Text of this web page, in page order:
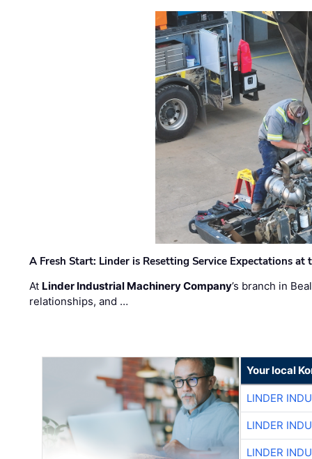
A Fresh Start: Linder is Resetting Service Expectations at
At Linder Industrial Machinery Company’s branch in
relationships, and …
Your local
LINDER
LINDER
LINDER